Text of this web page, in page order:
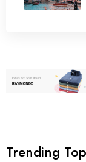
Trending